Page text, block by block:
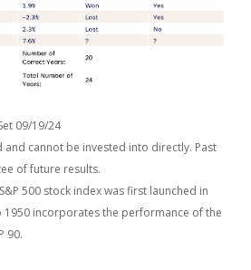
09/19/24
and cannot be invested into directly. Past
of future results.
500 stock index was first launched in
1950 incorporates the performance of the
90.